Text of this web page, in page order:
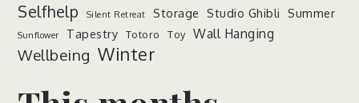
Selfhelp Silent Retreat Storage Studio Ghibli Summer
Sunflower Tapestry Totoro Toy Wall Hanging
Wellbeing Winter